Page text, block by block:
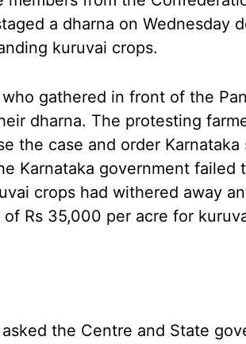
a dharna on Wednesday
kuruvai crops.
gathered in front of the
dharna. The protesting
the case and order
Karnataka government
crops had withered away
Rs 35,000 per acre for
the Centre and State